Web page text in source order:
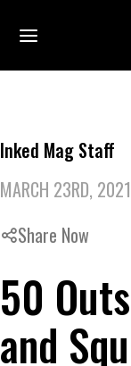
Inked Mag Staff
MARCH 23RD, 2021
Share Now
50
and